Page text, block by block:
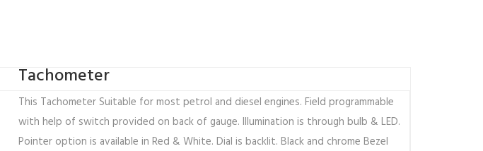
Tachometer
This Tachometer Suitable for most petrol and diesel engines. Field programmable
with help of switch provided on back of gauge. Illumination is through bulb & LED.
Pointer option is available in Red & White. Dial is backlit. Black and chrome Bezel